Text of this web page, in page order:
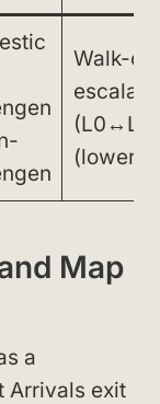
Walk-
(lower
Map
a
Arrivals exit